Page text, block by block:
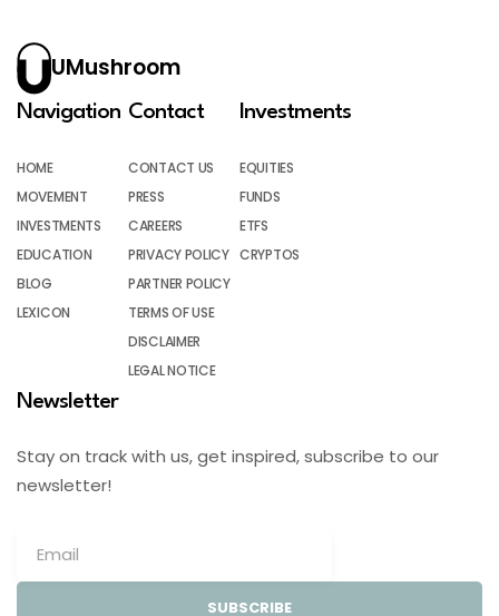
UMushroom
Navigation
HOME
MOVEMENT
INVESTMENTS
EDUCATION
BLOG
LEXICON
Contact
CONTACT US
PRESS
CAREERS
PRIVACY POLICY
PARTNER POLICY
TERMS OF USE
DISCLAIMER
LEGAL NOTICE
Investments
EQUITIES
FUNDS
ETFS
CRYPTOS
Newsletter
Stay on track with us, get inspired, subscribe to our
newsletter!
SUBSCRIBE